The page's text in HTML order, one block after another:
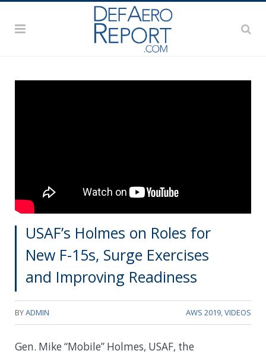
USAF’s Holmes on Roles for
New F-15s, Surge Exercises
and Improving Readiness
BYADMIN AWS 2019 VIDEOS
Gen. Mike “Mobile” Holmes, USAF, the